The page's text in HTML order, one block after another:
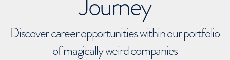
Discover career opportunities within our portfolio
of magically weird companies